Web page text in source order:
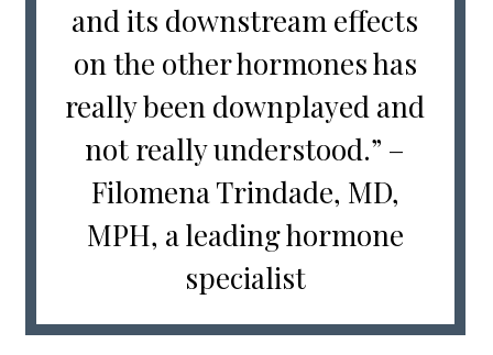
and its downstream effects
on the other hormones has
really been downplayed and
not really understood.” –
Filomena Trindade, MD,
MPH, a leading hormone
specialist